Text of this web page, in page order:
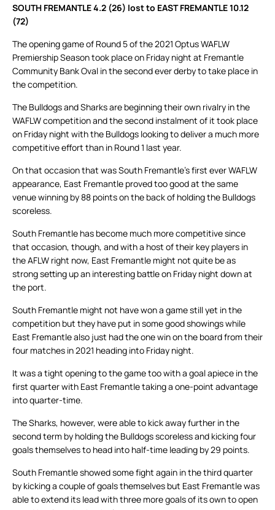
SOUTH FREMANTLE 4.2 (26) lost to EAST FREMANTLE 10.12
(72)
The opening game of Round 5 of the 2021 Optus WAFLW
Premiership Season took place on Friday night at Fremantle
Community Bank Oval in the second ever derby to take place in
the competition.
The Bulldogs and Sharks are beginning their own rivalry in the
WAFLW competition and the second instalment of it took place
on Friday night with the Bulldogs looking to deliver a much more
competitive effort than in Round 1 last year.
On that occasion that was South Fremantle’s first ever WAFLW
appearance, East Fremantle proved too good at the same
venue winning by 88 points on the back of holding the Bulldogs
scoreless.
South Fremantle has become much more competitive since
that occasion, though, and with a host of their key players in
the AFLW right now, East Fremantle might not quite be as
strong setting up an interesting battle on Friday night down at
the port.
South Fremantle might not have won a game still yet in the
competition but they have put in some good showings while
East Fremantle also just had the one win on the board from their
four matches in 2021 heading into Friday night.
It was a tight opening to the game too with a goal apiece in the
first quarter with East Fremantle taking a one-point advantage
into quarter-time.
The Sharks, however, were able to kick away further in the
second term by holding the Bulldogs scoreless and kicking four
goals themselves to head into half-time leading by 29 points.
South Fremantle showed some fight again in the third quarter
by kicking a couple of goals themselves but East Fremantle was
able to extend its lead with three more goals of its own to open